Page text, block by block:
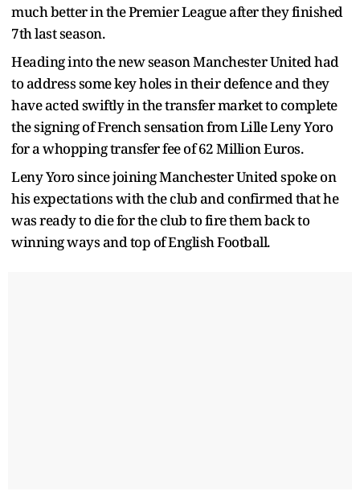
much better in the Premier League after they finished
7th last season.
Heading into the new season Manchester United had
to address some key holes in their defence and they
have acted swiftly in the transfer market to complete
the signing of French sensation from Lille Leny Yoro
for a whopping transfer fee of 62 Million Euros.
Leny Yoro since joining Manchester United spoke on
his expectations with the club and confirmed that he
was ready to die for the club to fire them back to
winning ways and top of English Football.